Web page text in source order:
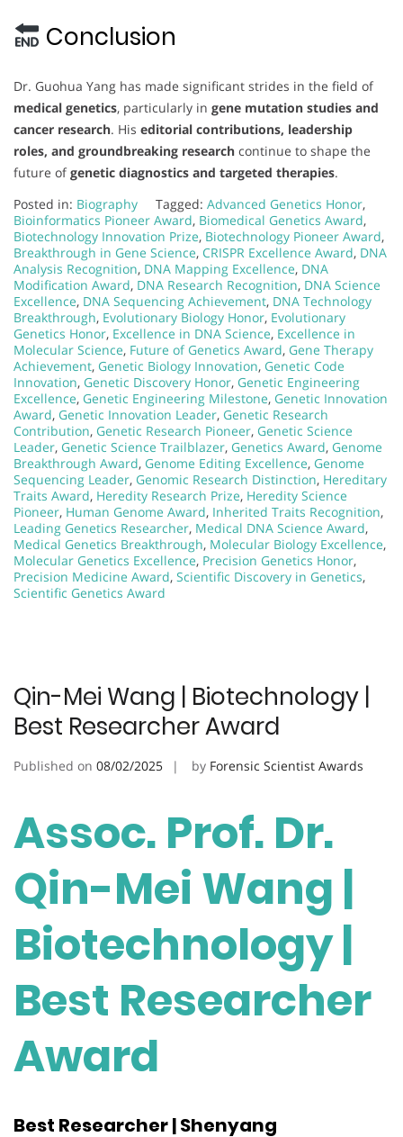
Conclusion
Dr. Guohua Yang has made significant strides in the field of
medical genetics, particularly in gene mutation studies and
cancer research. His editorial contributions, leadership
roles, and groundbreaking research continue to shape the
future ofgenetic diagnostics and targeted therapies.
Posted in: Biography Tagged: Advanced Genetics Honor,
Bioinformatics Pioneer Award, Biomedical Genetics Award,
Biotechnology Innovation Prize, Biotechnology Pioneer Award,
Breakthrough in Gene Science, CRISPR Excellence Award, DNA
Analysis Recognition, DNA Mapping Excellence, DNA
Modification Award, DNA Research Recognition, DNA Science
Excellence, DNA Sequencing Achievement, DNA Technology
Breakthrough, Evolutionary Biology Honor, Evolutionary
Genetics Honor, Excellence in DNA Science, Excellence in
Molecular Science, Future of Genetics Award, Gene Therapy
Achievement, Genetic Biology Innovation, Genetic Code
Innovation, Genetic Discovery Honor, Genetic Engineering
Excellence, Genetic Engineering Milestone, Genetic Innovation
Award, Genetic Innovation Leader, Genetic Research
Contribution, Genetic Research Pioneer, Genetic Science
Leader, Genetic Science Trailblazer, Genetics Award, Genome
Breakthrough Award, Genome Editing Excellence, Genome
Sequencing Leader, Genomic Research Distinction, Hereditary
Traits Award, Heredity Research Prize, Heredity Science
Pioneer, Human Genome Award, Inherited Traits Recognition,
Leading Genetics Researcher, Medical DNA Science Award,
Medical Genetics Breakthrough, Molecular Biology Excellence,
Molecular Genetics Excellence, Precision Genetics Honor,
Precision Medicine Award, Scientific Discovery in Genetics,
Scientific Genetics Award
Qin-Mei Wang | Biotechnology |
Best Researcher Award
Published on 08/02/2025 by Forensic Scientist Awards
Assoc. Prof. Dr.
Qin-Mei Wang |
Biotechnology |
Best Researcher
Award
Best Researcher | Shenyang